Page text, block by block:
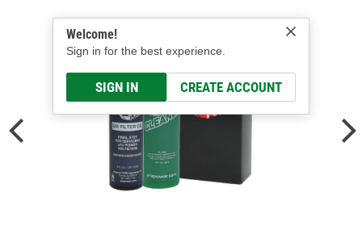
Welcome!
Sign in for the best experience.
SIGN IN CREATE ACCOUNT